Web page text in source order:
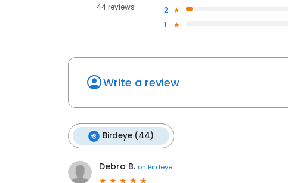
44 reviews
2
1
Write a review
Birdeye (44)
Debra B. on Birdeye